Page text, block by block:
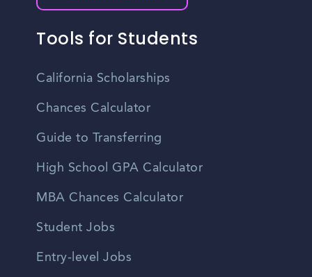
Tools for Students
California Scholarships
Chances Calculator
Guide to Transferring
High School GPA Calculator
MBA Chances Calculator
Student Jobs
Entry-level Jobs